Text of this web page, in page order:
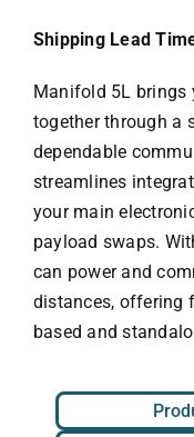
Shipping Lead
Manifold 5L brings
together through a
dependable
streamlines
your main
payload swaps.
can power and
distances, offering
based and